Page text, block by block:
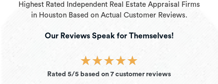
Highest Rated Independent Real Estate Appraisal Firms
in Houston Based on Actual Customer Reviews.
Our Reviews Speak for Themselves!
★★★★★
Rated 5/5 based on 7 customer reviews